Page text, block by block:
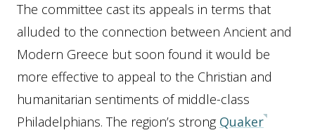
The committee cast its appeals in terms that
alluded to the connection between Ancient and
Modern Greece but soon found it would be
more effective to appeal to the Christian and
humanitarian sentiments of middle-class
Philadelphians. The region’s strong Quaker